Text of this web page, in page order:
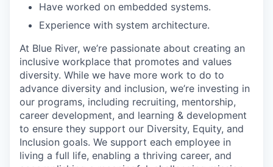
Have worked on embedded systems.
Experience with system architecture.
At Blue River, we’re passionate about creating an
inclusive workplace that promotes and values
diversity. While we have more work to do to
advance diversity and inclusion, we’re investing in
our programs, including recruiting, mentorship,
career development, and learning & development
to ensure they support our Diversity, Equity, and
Inclusion goals. We support each employee in
living a full life, enabling a thriving career, and